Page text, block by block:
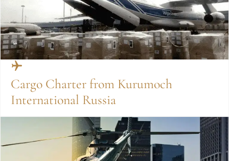
Cargo Charter from Kurumoch
International Russia